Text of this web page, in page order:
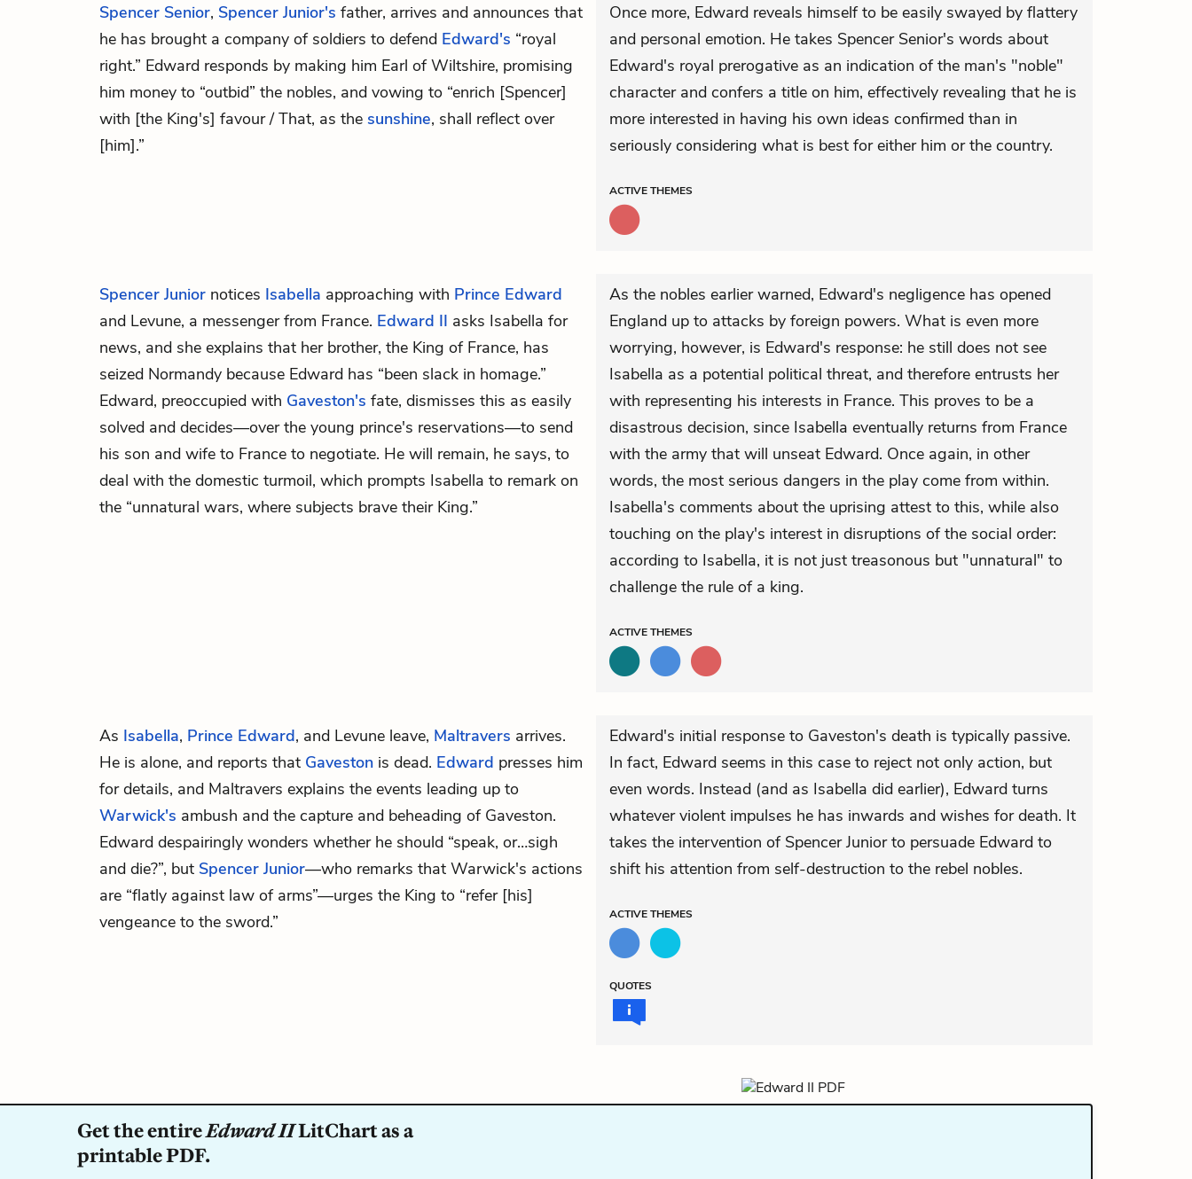
Spencer Senior, Spencer Junior's father, arrives and announces that
he has brought a company of soldiers to defend Edward's “royal
right.” Edward responds by making him Earl of Wiltshire, promising
him money to “outbid” the nobles, and vowing to “enrich [Spencer]
with [the King's] favour / That, as the sunshine, shall reflect over
[him].”
Once more, Edward reveals himself to be easily swayed by flattery
and personal emotion. He takes Spencer Senior's words about
Edward's royal prerogative as an indication of the man's "noble"
character and confers a title on him, effectively revealing that he is
more interested in having his own ideas confirmed than in
seriously considering what is best for either him or the country.
ACTIVETHEMES
Spencer Junior notices Isabella approaching with Prince Edward
and Levune, a messenger from France. Edward II asks Isabella for
news, and she explains that her brother, the King of France, has
seized Normandy because Edward has “been slack in homage.”
Edward, preoccupied with Gaveston's fate, dismisses this as easily
solved and decides—over the young prince's reservations—to send
his son and wife to France to negotiate. He will remain, he says, to
deal with the domestic turmoil, which prompts Isabella to remark on
the “unnatural wars, where subjects brave their King.”
As the nobles earlier warned, Edward's negligence has opened
England up to attacks by foreign powers. What is even more
worrying, however, is Edward's response: he still does not see
Isabella as a potential political threat, and therefore entrusts her
with representing his interests in France. This proves to be a
disastrous decision, since Isabella eventually returns from France
with the army that will unseat Edward. Once again, in other
words, the most serious dangers in the play come from within.
Isabella's comments about the uprising attest to this, while also
touching on the play's interest in disruptions of the social order:
according to Isabella, it is not just treasonous but "unnatural" to
challenge the rule of a king.
ACTIVETHEMES
As Isabella, Prince Edward, and Levune leave, Maltravers arrives.
He is alone, and reports that Gaveston is dead. Edward presses him
for details, and Maltravers explains the events leading up to
Warwick's ambush and the capture and beheading of Gaveston.
Edward despairingly wonders whether he should “speak, or…sigh
and die?”, but Spencer Junior—who remarks that Warwick's actions
are “flatly against law of arms”—urges the King to “refer [his]
vengeance to the sword.”
Edward's initial response to Gaveston's death is typically passive.
In fact, Edward seems in this case to reject not only action, but
even words. Instead (and as Isabella did earlier), Edward turns
whatever violent impulses he has inwards and wishes for death. It
takes the intervention of Spencer Junior to persuade Edward to
shift his attention from self-destruction to the rebel nobles.
ACTIVETHEMES
QUOTES
Get the entireEdward IILitChart as a
printable PDF.